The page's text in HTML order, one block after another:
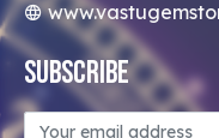
Subscribe